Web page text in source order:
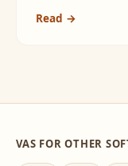
Read →
VAS FOR OTHER